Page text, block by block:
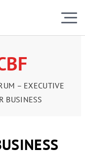
– EXECUTIVE
BUSINESS